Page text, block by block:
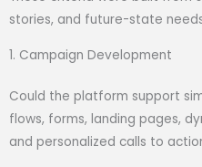
stories, and future-state
1. Campaign Development
Could the platform support
flows, forms, landing pages,
and personalized calls to